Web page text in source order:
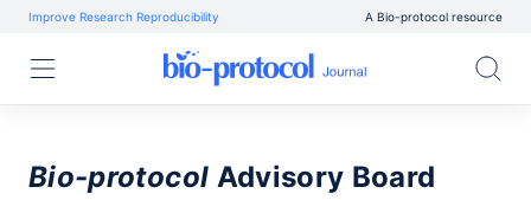
Improve Research Reproducibility A Bio-protocol resource
Bio-protocol Advisory Board